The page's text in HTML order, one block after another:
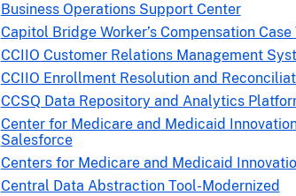
Business Operations Support Center
Capitol Bridge Worker’s Compensation
CCIIO Customer Relations Management
CCIIO Enrollment Resolution and
CCSQ Data Repository and Analytics
Center for Medicare and Medicaid
Salesforce
Centers for Medicare and Medicaid
Central Data Abstraction Tool-Modernized